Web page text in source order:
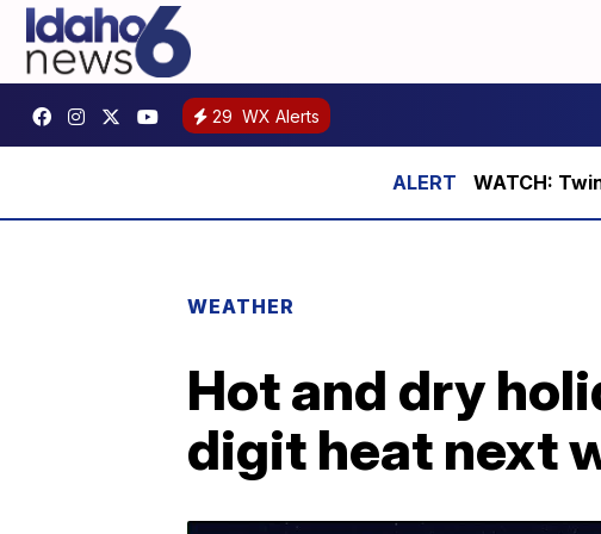
29 WX Alerts
WATCH:
WEATHER
Hot and dry
digit heat next